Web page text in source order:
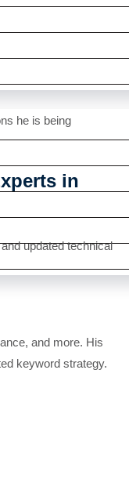
he is being
in
updated technical
and more. His
keyword strategy.